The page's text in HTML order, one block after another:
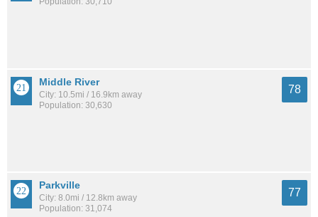
Middle River
City: 10.5mi / 16.9km away
Population: 30,630
78
Parkville
City: 8.0mi / 12.8km away
Population: 31,074
77